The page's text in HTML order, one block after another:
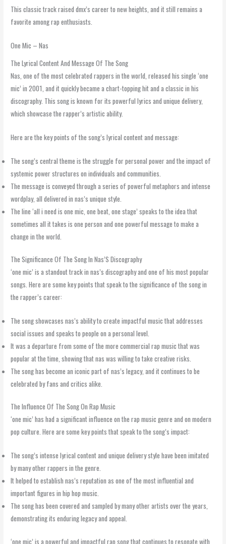
This classic track raised dmx’s career to new heights, and it still remains a
favorite among rap enthusiasts.
One Mic – Nas
The Lyrical Content And Message Of The Song
Nas, one of the most celebrated rappers in the world, released his single ‘one
mic’ in 2001, and it quickly became a chart-topping hit and a classic in his
discography. This song is known for its powerful lyrics and unique delivery,
which showcase the rapper’s artistic ability.
Here are the key points of the song’s lyrical content and message:
The song’s central theme is the struggle for personal power and the impact of
systemic power structures on individuals and communities.
The message is conveyed through a series of powerful metaphors and intense
wordplay, all delivered in nas’s unique style.
The line ‘all i need is one mic, one beat, one stage’ speaks to the idea that
sometimes all it takes is one person and one powerful message to make a
change in the world.
The Significance Of The Song In Nas’S Discography
‘one mic’ is a standout track in nas’s discography and one of his most popular
songs. Here are some key points that speak to the significance of the song in
the rapper’s career:
The song showcases nas’s ability to create impactful music that addresses
social issues and speaks to people on a personal level.
It was a departure from some of the more commercial rap music that was
popular at the time, showing that nas was willing to take creative risks.
The song has become an iconic part of nas’s legacy, and it continues to be
celebrated by fans and critics alike.
The Influence Of The Song On Rap Music
‘one mic’ has had a significant influence on the rap music genre and on modern
pop culture. Here are some key points that speak to the song’s impact:
The song’s intense lyrical content and unique delivery style have been imitated
by many other rappers in the genre.
It helped to establish nas’s reputation as one of the most influential and
important figures in hip hop music.
The song has been covered and sampled by many other artists over the years,
demonstrating its enduring legacy and appeal.
‘one mic’ is a powerful and impactful rap song that continues to resonate with